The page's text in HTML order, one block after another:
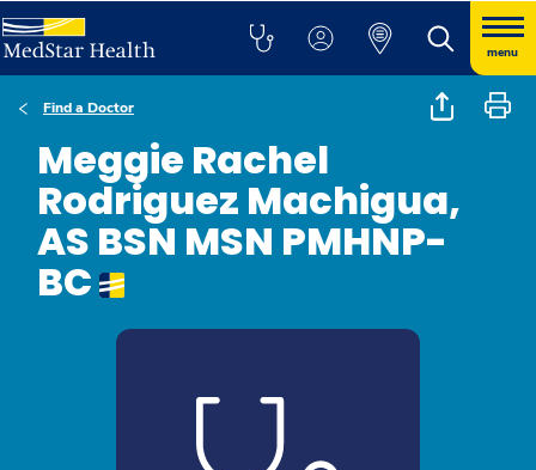
menu
Find a Doctor
Meggie Rachel
Rodriguez Machigua,
AS BSN MSN PMHNP-
BC